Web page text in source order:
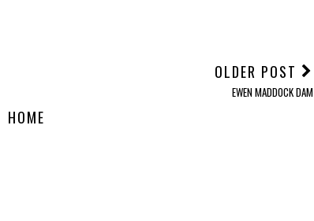
OLDER POST
EWEN MADDOCK DAM
HOME